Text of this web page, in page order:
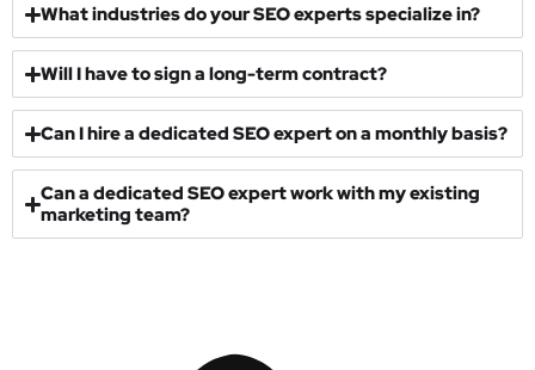
Why should I hire a dedicated SEO expert instead of a
freelancer?
What industries do your SEO experts specialize in?
Will I have to sign a long-term contract?
Can I hire a dedicated SEO expert on a monthly basis?